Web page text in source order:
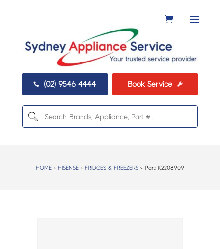
 (02) 9546 4444 Book Service 
HOME> HISENSE> FRIDGES & FREEZERS> Part: K2208909